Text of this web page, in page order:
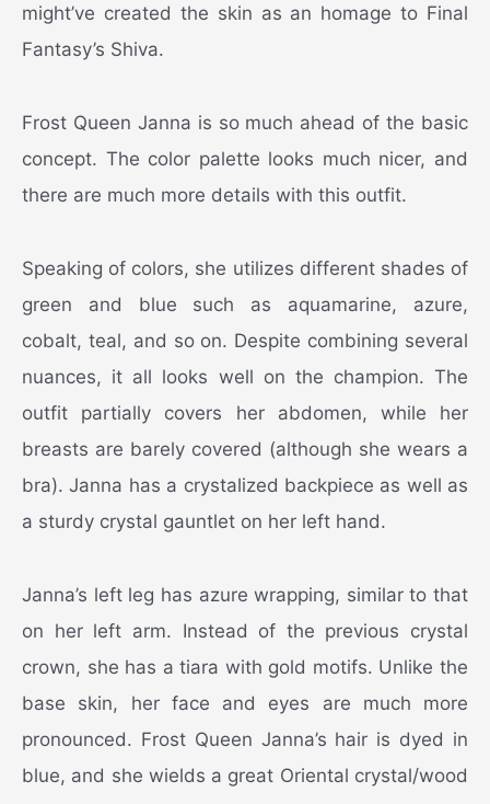
might’ve created the skin as an homage to Final
Fantasy’s Shiva.
Frost Queen Janna is so much ahead of the basic
concept. The color palette looks much nicer, and
there are much more details with this outfit.
Speaking of colors, she utilizes different shades of
green and blue such as aquamarine, azure,
cobalt, teal, and so on. Despite combining several
nuances, it all looks well on the champion. The
outfit partially covers her abdomen, while her
breasts are barely covered (although she wears a
bra). Janna has a crystalized backpiece as well as
a sturdy crystal gauntlet on her left hand.
Janna’s left leg has azure wrapping, similar to that
on her left arm. Instead of the previous crystal
crown, she has a tiara with gold motifs. Unlike the
base skin, her face and eyes are much more
pronounced. Frost Queen Janna’s hair is dyed in
blue, and she wields a great Oriental crystal/wood